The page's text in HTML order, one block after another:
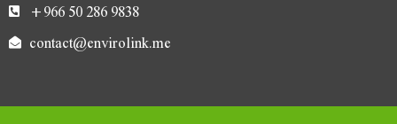
+966 50 286 9838
contact@envirolink.me